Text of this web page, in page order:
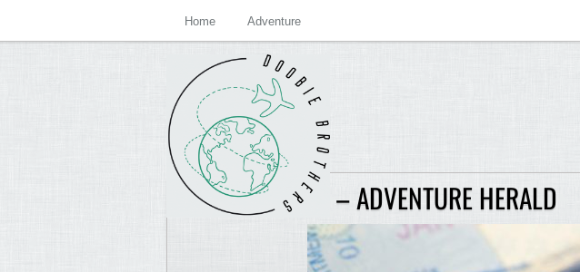
Home Adventure
JOLT ARCHIVES – ADVENTURE HERALD